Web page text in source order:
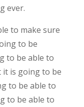
ever.
to make sure
to be
to be able to
it is going to be
to be able to
to be able to